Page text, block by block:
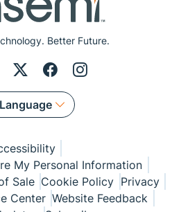
Better Future.
Language
My Personal Information
Sale Cookie Policy Privacy
Center Website Feedback